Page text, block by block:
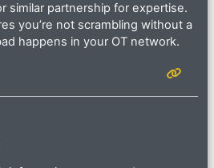
similar partnership for expertise.
you’re not scrambling without a
happens in your OT network.